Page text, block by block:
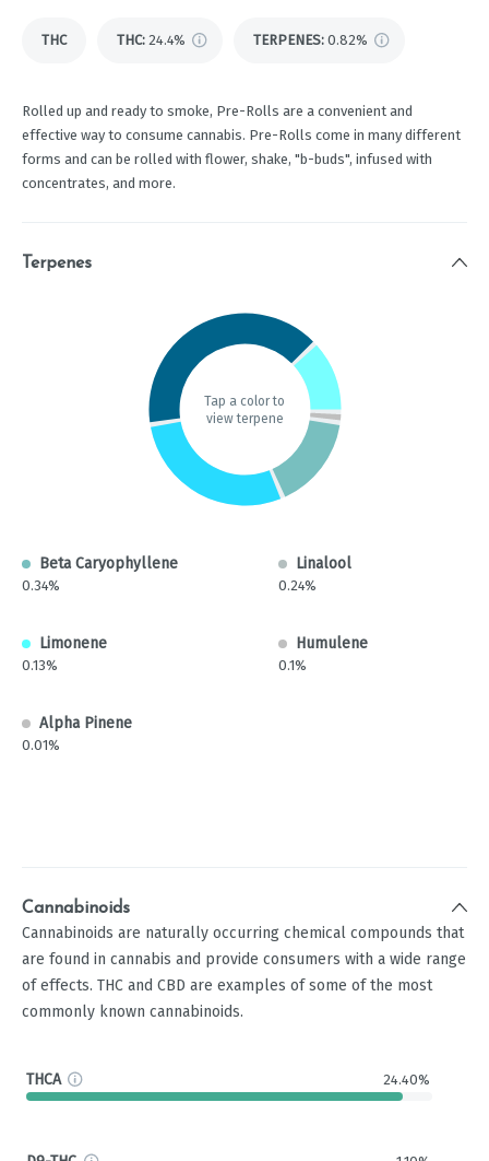
THC THC: 24.4% TERPENES: 0.82%
Rolled up and ready to smoke, Pre-Rolls are a convenient and
effective way to consume cannabis. Pre-Rolls come in many different
forms and can be rolled with flower, shake, "b-buds", infused with
concentrates, and more.
Terpenes
Tap a color to
view terpene
Beta Caryophyllene
0.34%
Linalool
0.24%
Limonene
0.13%
Humulene
0.1%
Alpha Pinene
0.01%
Cannabinoids
Cannabinoids are naturally occurring chemical compounds that
are found in cannabis and provide consumers with a wide range
of effects. THC and CBD are examples of some of the most
commonly known cannabinoids.
THCA 24.40%